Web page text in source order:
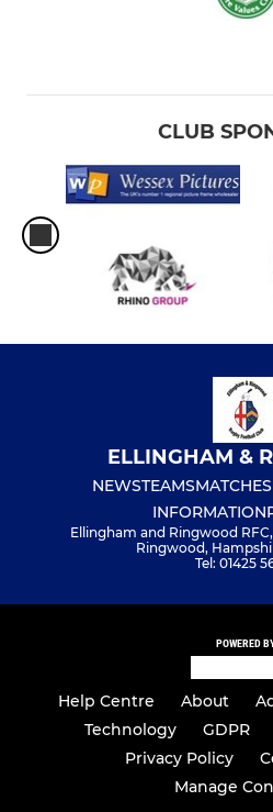
CLUB
ELLINGHAM &
NEWSTEAMSMATCHES
INFORMATION
Ellingham and Ringwood
Ringwood,
Tel: 01425
POWERED
Help Centre About
Technology
GDPR
Privacy Policy
Manage